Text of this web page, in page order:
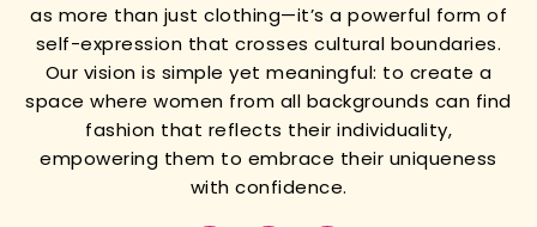
as more than just clothing—it’s a powerful form of
self-expression that crosses cultural boundaries.
Our vision is simple yet meaningful: to create a
space where women from all backgrounds can find
fashion that reflects their individuality,
empowering them to embrace their uniqueness
with confidence.